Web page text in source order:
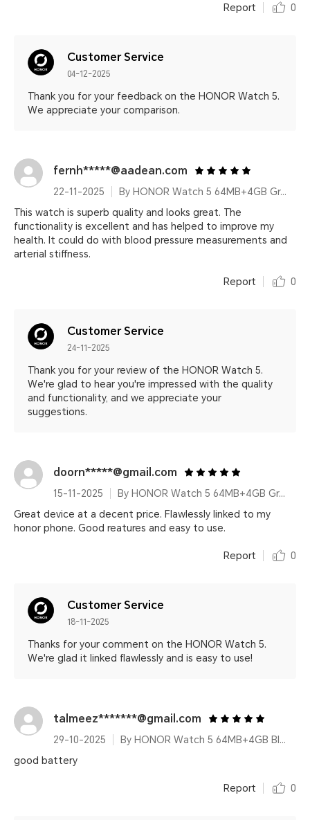
Report 0
Customer Service
04-12-2025
Thank you for your feedback on the HONOR Watch 5.
We appreciate your comparison.
fernh*****@aadean.com
22-11-2025
By HONOR Watch 5 64MB+4GB Green Leather Strap
This watch is superb quality and looks great. The
functionality is excellent and has helped to improve my
health. It could do with blood pressure measurements and
arterial stiffness.
Report 0
Customer Service
24-11-2025
Thank you for your review of the HONOR Watch 5.
We're glad to hear you're impressed with the quality
and functionality, and we appreciate your
suggestions.
doorn*****@gmail.com
15-11-2025
By HONOR Watch 5 64MB+4GB Green Leather Strap
Great device at a decent price. Flawlessly linked to my
honor phone. Good reatures and easy to use.
Report 0
Customer Service
18-11-2025
Thanks for your comment on the HONOR Watch 5.
We're glad it linked flawlessly and is easy to use!
talmeez*******@gmail.com
29-10-2025
By HONOR Watch 5 64MB+4GB Black Silicone Strap
good battery
Report 0